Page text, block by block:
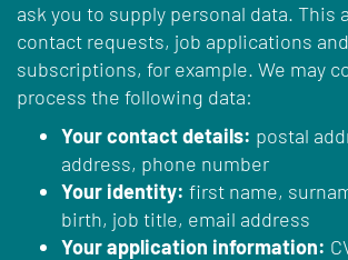
ask you to supply personal data. This
contact requests, job applications
subscriptions, for example. We may
process the following data:
Your contact details: postal
address, phone number
Your identity: first name,
birth, job title, email address
Your application information: